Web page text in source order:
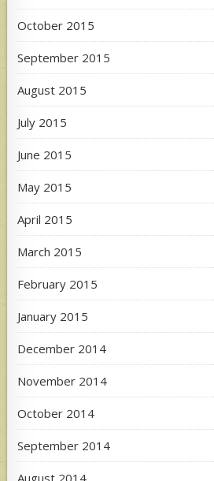
October 2015
September 2015
August 2015
July 2015
June 2015
May 2015
April 2015
March 2015
February 2015
January 2015
December 2014
November 2014
October 2014
September 2014
August 2014